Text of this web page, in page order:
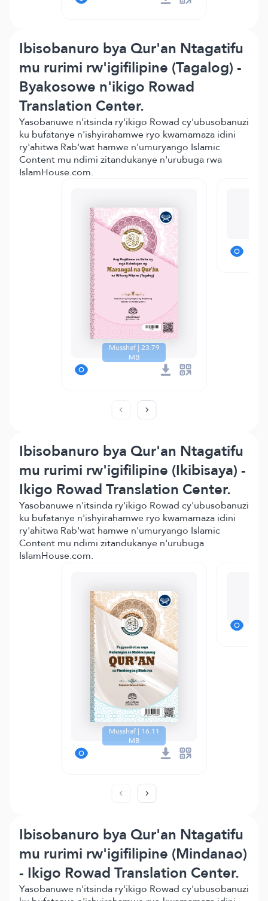
Ibisobanuro bya Qur'an Ntagatifu
mu rurimi rw'igifilipine (Tagalog) -
Byakosowe n'ikigo Rowad
Translation Center.
Yasobanuwe n'itsinda ry'ikigo Rowad cy'ubusobanuzi
ku bufatanye n'ishyirahamwe ryo kwamamaza idini
ry'ahitwa Rab'wat hamwe n'umuryango Islamic
Content mu ndimi zitandukanye n'urubuga rwa
IslamHouse.com.
Musshaf | 23.79
MB
Ibisobanuro bya Qur'an Ntagatifu
mu rurimi rw'igifilipine (Ikibisaya) -
Ikigo Rowad Translation Center.
Yasobanuwe n'itsinda ry'ikigo Rowad cy'ubusobanuzi
ku bufatanye n'ishyirahamwe ryo kwamamaza idini
ry'ahitwa Rab'wat hamwe n'umuryango Islamic
Content mu ndimi zitandukanye n'urubuga
IslamHouse.com.
Musshaf | 16.11
MB
Ibisobanuro bya Qur'an Ntagatifu
mu rurimi rw'igifilipine (Mindanao)
- Ikigo Rowad Translation Center.
Yasobanuwe n'itsinda ry'ikigo Rowad cy'ubusobanuzi